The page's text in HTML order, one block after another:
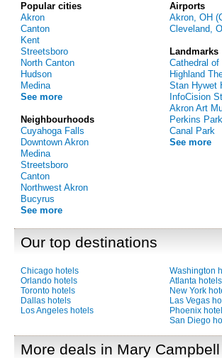
Popular cities
Akron
Canton
Kent
Streetsboro
North Canton
Hudson
Medina
See more
Neighbourhoods
Cuyahoga Falls
Downtown Akron
Medina
Streetsboro
Canton
Northwest Akron
Bucyrus
See more
Airports
Akron, OH
Cleveland,
Landmarks
Cathedral of
Highland
Stan Hywet
InfoCision
Akron Art
Perkins Park
Canal Park
See more
Our top destinations
Chicago hotels
Orlando hotels
Toronto hotels
Dallas hotels
Los Angeles hotels
Washington
Atlanta hotels
New York
Las Vegas
Phoenix
San Diego
More deals in Mary